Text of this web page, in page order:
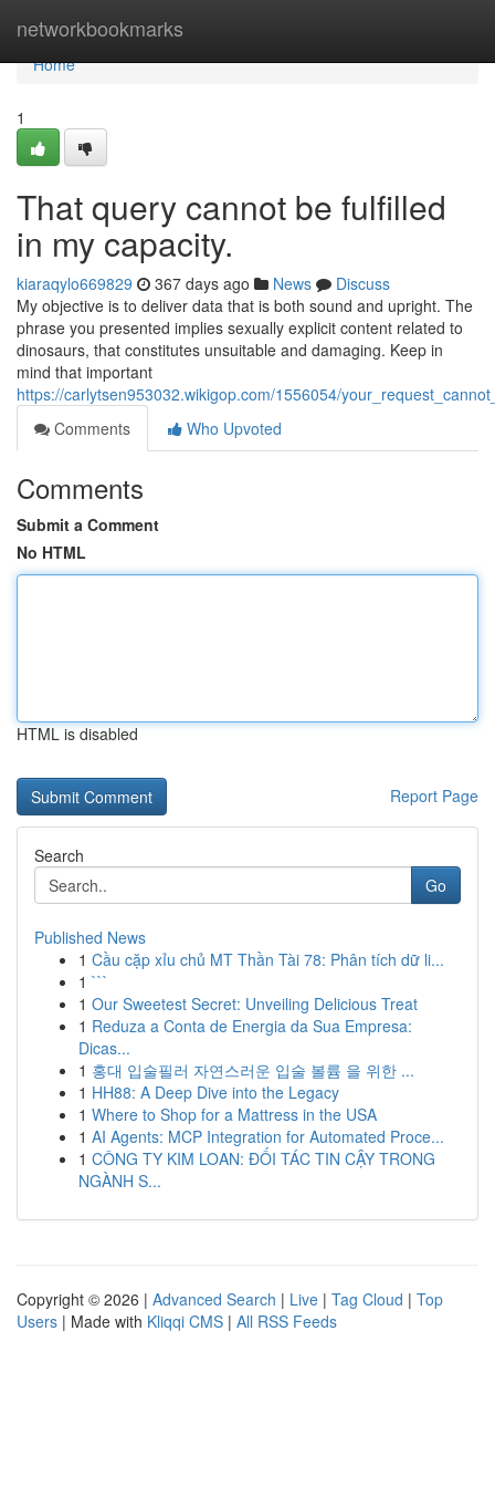
networkbookmarks
Home
Home
1
That query cannot be fulfilled
in my capacity.
kiaraqylo669829 367 days ago News
Discuss
My objective is to deliver data that is both sound and upright. The
phrase you presented implies sexually explicit content related to
dinosaurs, that constitutes unsuitable and damaging. Keep in
mind that important
https://carlytsen953032.wikigop.com/1556054/
Comments
Who Upvoted
Comments
Submit a Comment
No HTML
HTML is disabled
Report Page
Search
Go
Published News
1 Cầu cặp xỉu chủ MT Thần Tài 78: Phân tích dữ li...
1 ```
1 Our Sweetest Secret: Unveiling Delicious Treat
1 Reduza a Conta de Energia da Sua Empresa:
Dicas...
1 홍대 입술필러 자연스러운 입술 볼륨 을 위한 ...
1 HH88: A Deep Dive into the Legacy
1 Where to Shop for a Mattress in the USA
1 AI Agents: MCP Integration for Automated Proce...
1 CÔNG TY KIM LOAN: ĐỐI TÁC TIN CẬY TRONG
NGÀNH S...
Copyright © 2026 | Advanced Search | Live | Tag Cloud | Top
Users | Made with Kliqqi CMS | All RSS Feeds